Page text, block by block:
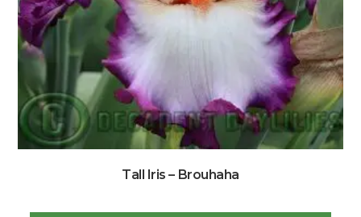
Tall Iris – Brouhaha